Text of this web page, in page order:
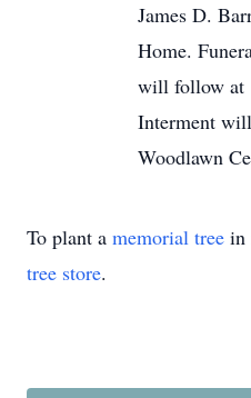
James D.
Home.
will follow at
Interment
Woodlawn
To plant a memorial tree in
tree store.